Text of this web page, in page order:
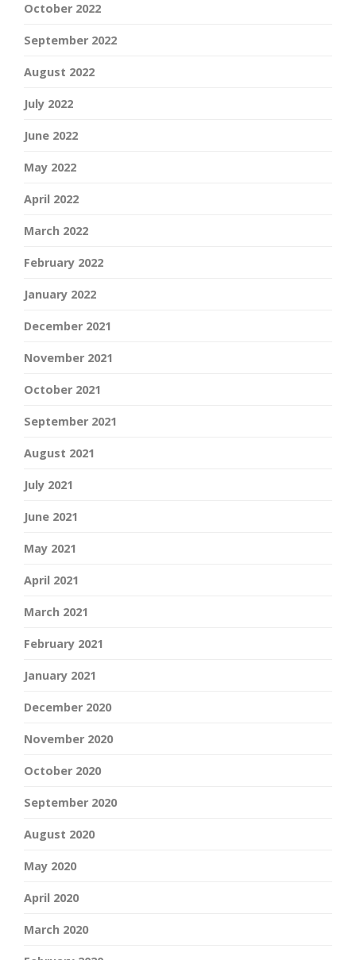
October 2022
September 2022
August 2022
July 2022
June 2022
May 2022
April 2022
March 2022
February 2022
January 2022
December 2021
November 2021
October 2021
September 2021
August 2021
July 2021
June 2021
May 2021
April 2021
March 2021
February 2021
January 2021
December 2020
November 2020
October 2020
September 2020
August 2020
May 2020
April 2020
March 2020